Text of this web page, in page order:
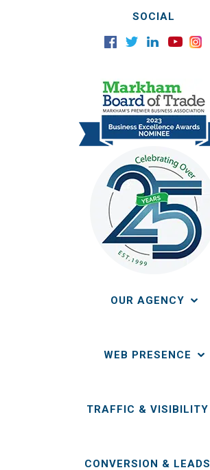
SOCIAL
OUR AGENCY
WEB PRESENCE
TRAFFIC & VISIBILITY
CONVERSION & LEADS